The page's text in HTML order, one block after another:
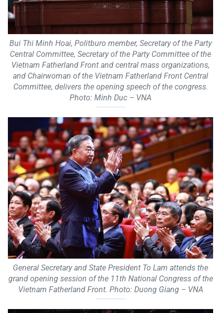
Bui Thi Minh Hoai, Politburo member, Secretary of the Party
Central Committee, Secretary of the Party Committee of the
Vietnam Fatherland Front and central mass organizations,
and Chairwoman of the Vietnam Fatherland Front Central
Committee, delivers the opening speech of the congress.
Photo: Minh Duc – VNA
General Secretary and State President To Lam attends the
grand opening session of the 11th National Congress of the
Vietnam Fatherland Front. Photo: Duong Giang – VNA